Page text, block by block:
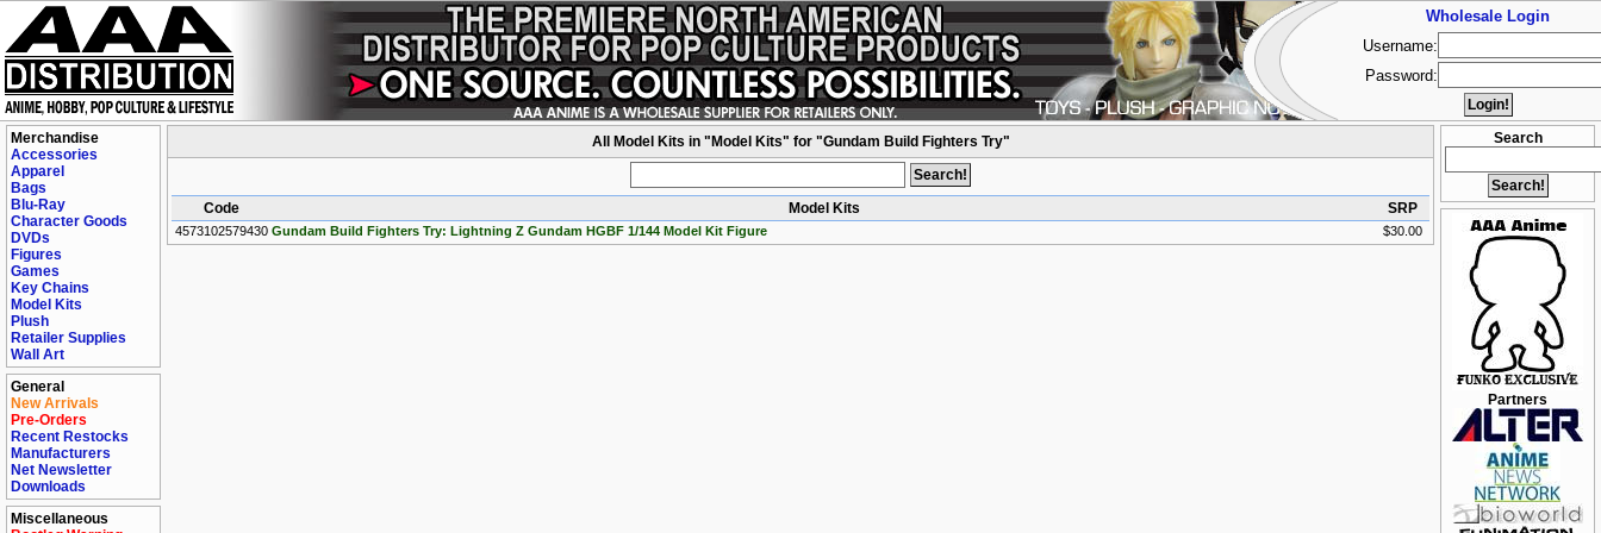
Merchandise
Accessories
Apparel
Bags
Blu-Ray
Character Goods
DVDs
Figures
Games
Key Chains
Model Kits
Plush
Retailer Supplies
Wall Art
General
New Arrivals
Pre-Orders
Recent Restocks
Manufacturers
Net Newsletter
Downloads
Miscellaneous
Search
Partners
All Model Kits in "Model Kits" for "Gundam Build Fighters Try"
Code Model Kits SRP
4573102579430 Gundam Build Fighters Try: Lightning Z Gundam HGBF 1/144 Model Kit Figure $30.00
Wholesale Login
Username:
Password: